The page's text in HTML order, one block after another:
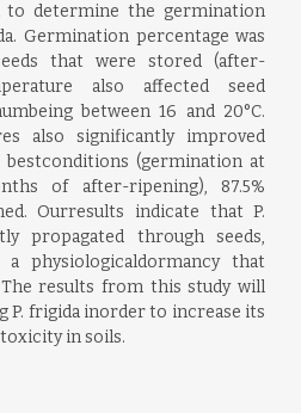
to determine the germination
Germination percentage was
that were stored (after-
also affected seed
between 16 and 20°C.
also significantly improved
(germination at
of after-ripening), 87.5%
Ourresults indicate that P.
propagated through seeds,
physiologicaldormancy that
results from this study will
P. frigida inorder to increase its
in soils.